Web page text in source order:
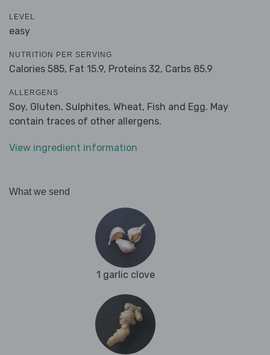
LEVEL
easy
NUTRITION PER SERVING
Calories 585, Fat 15.9, Proteins 32, Carbs 85.9
ALLERGENS
Soy, Gluten, Sulphites, Wheat, Fish and Egg. May
contain traces of other allergens.
View ingredient information
What we send
1 garlic clove